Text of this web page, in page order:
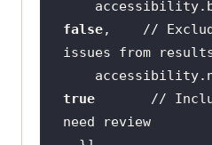
false, //
issues from
true
//
need review